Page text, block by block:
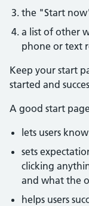
the "Start
a list of other
phone or text
Keep your start
started and
A good start
lets users
sets
clicking
and what the
helps users